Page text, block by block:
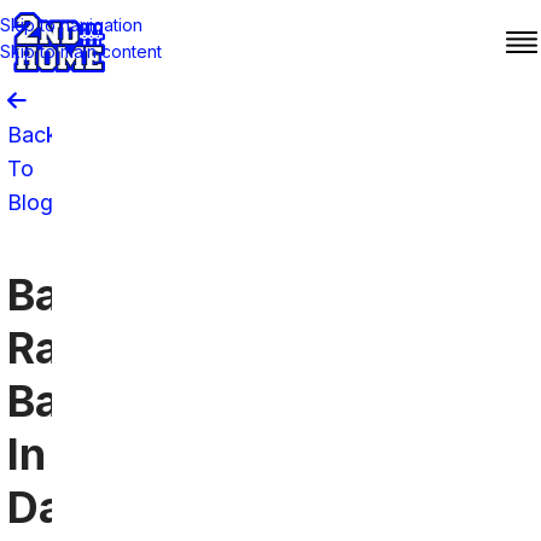
Skip to navigation
Skip to main content
Back
To
Blog
Baltimore
Ravens
Bars
In
Dallas